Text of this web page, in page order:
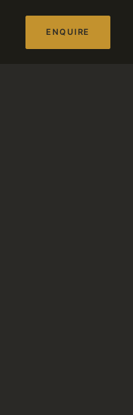
ENQUIRE